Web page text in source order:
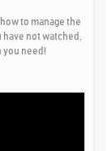
to manage the
not watched,
you need!